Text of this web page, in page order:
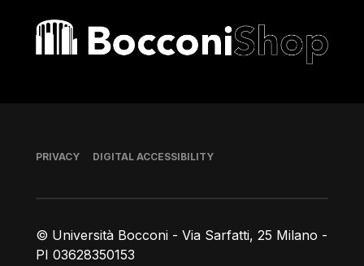
Bocconi shop
© Università Bocconi - Via Sarfatti, 25 Milano -
PI 03628350153
Footer
PRIVACY DIGITAL ACCESSIBILITY